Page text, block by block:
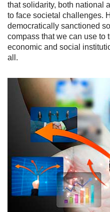
that solidarity, both national
to face societal challenges.
democratically sanctioned
compass that we can use to
economic and social
all.